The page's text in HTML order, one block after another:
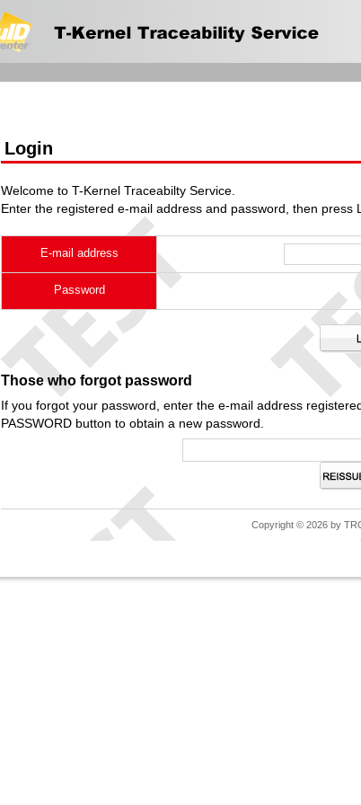
Login
Welcome to T-Kernel Traceabilty Service.
Enter the registered e-mail address and password, then press
E-mail address
Password
Those who forgot password
If you forgot your password, enter the e-mail address
PASSWORD button to obtain a new password.
Copyright © 2026 by